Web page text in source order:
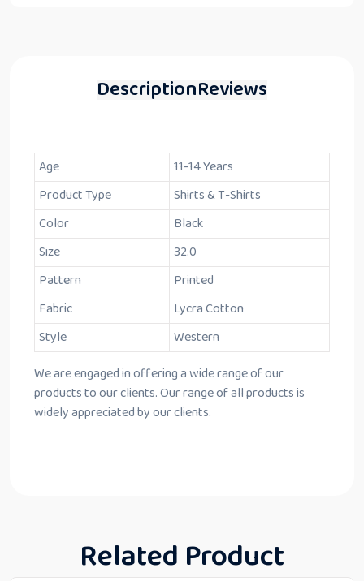
DescriptionReviews
Age
11-14 Years
Product Type
Shirts & T-Shirts
Color
Black
Size
32.0
Pattern
Printed
Fabric
Lycra Cotton
Style
Western
We are engaged in offering a wide range of our
products to our clients. Our range of all products is
widely appreciated by our clients.
Related Product